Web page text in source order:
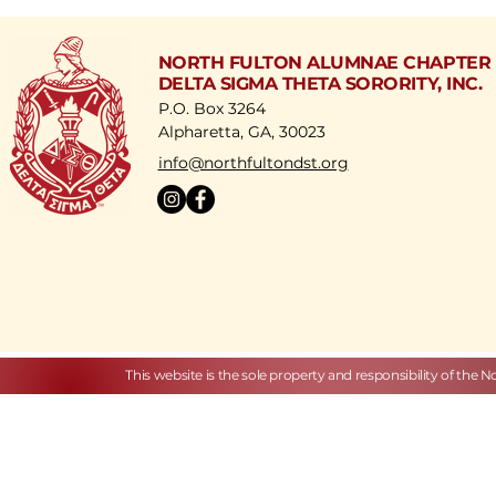
NORTH FULTON ALUMNAE CHAPTER
DELTA SIGMA THETA SORORITY, INC.
P.O. Box 3264
Alpharetta, GA, 30023
​info@northfultondst.org
This website is the sole property and responsibility of the